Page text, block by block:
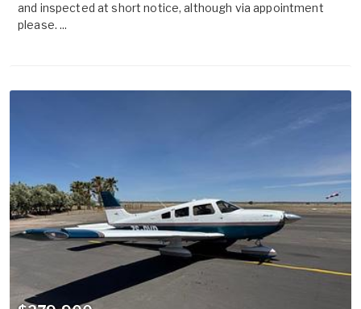
and inspected at short notice, although via appointment
please. ...